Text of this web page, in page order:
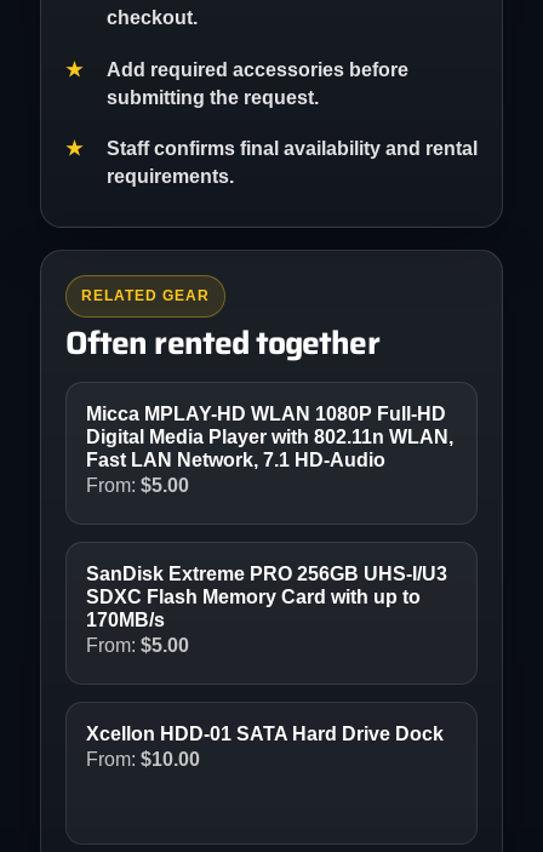
checkout.
Add required accessories before
submitting the request.
Staff confirms final availability and rental
requirements.
RELATED GEAR
Often rented together
Micca MPLAY-HD WLAN 1080P Full-HD
Digital Media Player with 802.11n WLAN,
Fast LAN Network, 7.1 HD-Audio
From: $5.00
SanDisk Extreme PRO 256GB UHS-I/U3
SDXC Flash Memory Card with up to
170MB/s
From: $5.00
Xcellon HDD-01 SATA Hard Drive Dock
From: $10.00